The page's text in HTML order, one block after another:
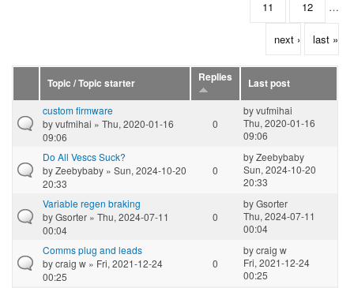
11 12 …
next › last »
Topic / Topic starter Replies
Last post
custom firmware
byvufmihai » Thu, 2020-01-16
09:06
0
byvufmihai
Thu, 2020-01-16
09:06
Do All Vescs Suck?
byZeebybaby » Sun, 2024-10-20
20:33
0
byZeebybaby
Sun, 2024-10-20
20:33
Variable regen braking
byGsorter » Thu, 2024-07-11
00:04
0
byGsorter
Thu, 2024-07-11
00:04
Comms plug and leads
bycraig w » Fri, 2021-12-24
00:25
0
bycraig w
Fri, 2021-12-24
00:25